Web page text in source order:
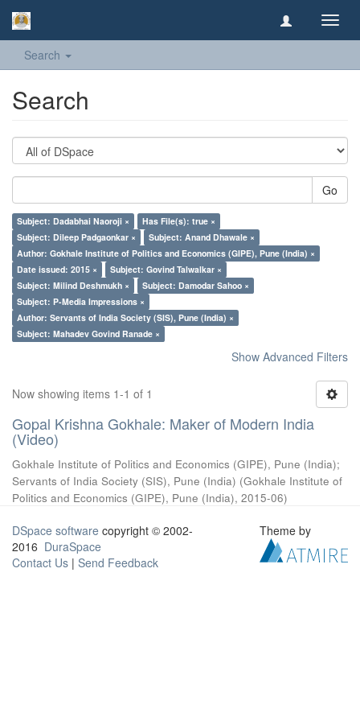
Search
Search
Go
Subject: Dadabhai Naoroji ×
Has File(s): true ×
Subject: Dileep Padgaonkar ×
Subject: Anand Dhawale ×
Author: Gokhale Institute of Politics and Economics (GIPE), Pune (India) ×
Date issued: 2015 ×
Subject: Govind Talwalkar ×
Subject: Milind Deshmukh ×
Subject: Damodar Sahoo ×
Subject: P-Media Impressions ×
Author: Servants of India Society (SIS), Pune (India) ×
Subject: Mahadev Govind Ranade ×
Show Advanced Filters
Now showing items 1-1 of 1
Gopal Krishna Gokhale: Maker of Modern India
(Video)
Gokhale Institute of Politics and Economics (GIPE), Pune (India);
Servants of India Society (SIS), Pune (India) (Gokhale Institute of
Politics and Economics (GIPE), Pune (India), 2015-06)
DSpace software copyright © 2002-
2016 DuraSpace
Contact Us | Send Feedback
Theme by